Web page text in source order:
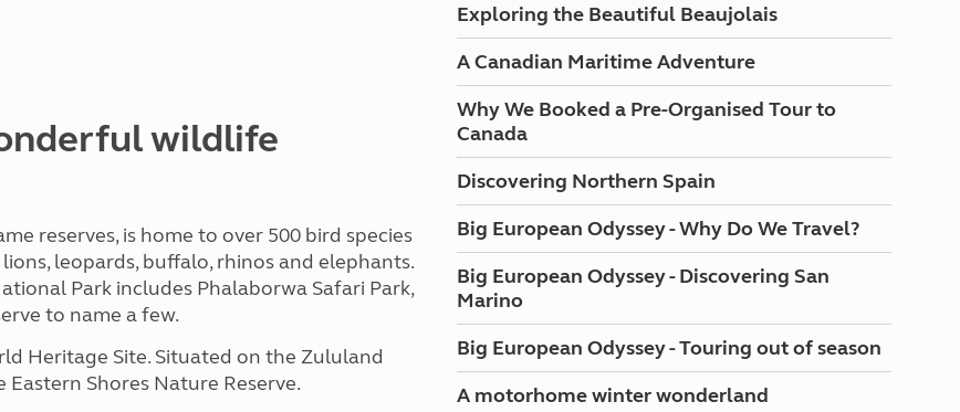
wildlife
reserves, is home to over 500 bird species
leopards, buffalo, rhinos and elephants.
Park includes Phalaborwa Safari Park,
to name a few.
Heritage Site. Situated on the Zululand
Shores Nature Reserve.
Exploring the Beautiful Beaujolais
A Canadian Maritime Adventure
Why We Booked a Pre-Organised Tour to
Canada
Discovering Northern Spain
Big European Odyssey - Why Do We Travel?
Big European Odyssey - Discovering San
Marino
Big European Odyssey - Touring out of season
A motorhome winter wonderland